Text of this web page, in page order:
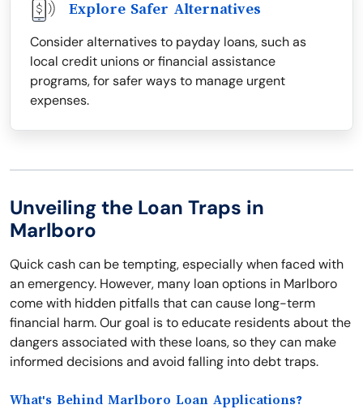
Explore Safer Alternatives
Consider alternatives to payday loans, such as
local credit unions or financial assistance
programs, for safer ways to manage urgent
expenses.
Unveiling the Loan Traps in
Marlboro
Quick cash can be tempting, especially when faced with
an emergency. However, many loan options in Marlboro
come with hidden pitfalls that can cause long-term
financial harm. Our goal is to educate residents about the
dangers associated with these loans, so they can make
informed decisions and avoid falling into debt traps.
What's Behind Marlboro Loan Applications?